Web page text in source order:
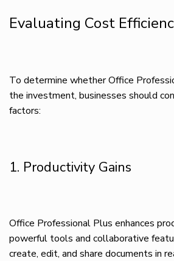
Evaluating Cost
To determine whether Office
the investment, businesses should
factors:
1. Productivity Gains
Office Professional Plus enhances
powerful tools and collaborative
create, edit, and share documents in